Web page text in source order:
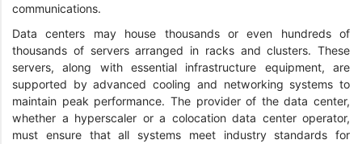
communications.
Data centers may house thousands or even hundreds of
thousands of servers arranged in racks and clusters. These
servers, along with essential infrastructure equipment, are
supported by advanced cooling and networking systems to
maintain peak performance. The provider of the data center,
whether a hyperscaler or a colocation data center operator,
must ensure that all systems meet industry standards for